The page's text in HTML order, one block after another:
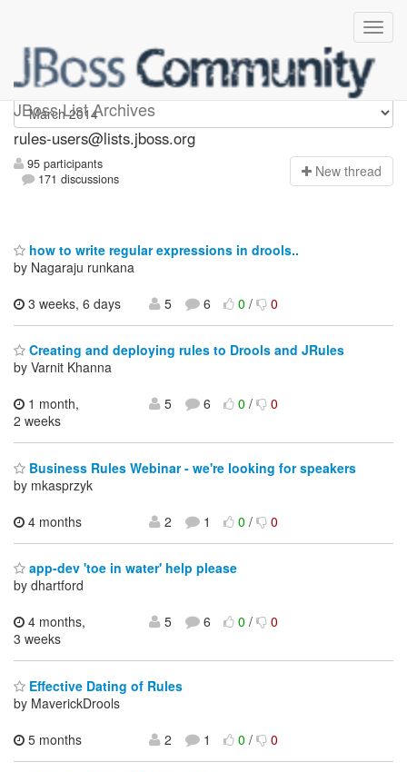
JBoss List Archives
rules-users
rules-users@lists.jboss.org
95 participants
171 discussions
New thread
how to write regular expressions in drools..
by Nagaraju runkana
3 weeks, 6 days
5 6 0/ 0
Creating and deploying rules to Drools and JRules
by Varnit Khanna
1 month,
2 weeks
5 6 0/ 0
Business Rules Webinar - we're looking for speakers
by mkasprzyk
4 months
2 1 0/ 0
app-dev 'toe in water' help please
by dhartford
4 months,
3 weeks
5 6 0/ 0
Effective Dating of Rules
by MaverickDrools
5 months
2 1 0/ 0